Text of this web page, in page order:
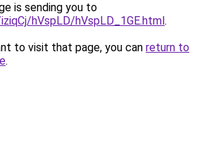
is sending you to
hVspLD/hVspLD_1GE.html.
to visit that page, you can return to
.